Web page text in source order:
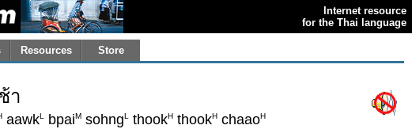
Internet resource
for the Thai language
Resources Store
า
aawkL bpaiM sohngL thookH thookH chaaoH